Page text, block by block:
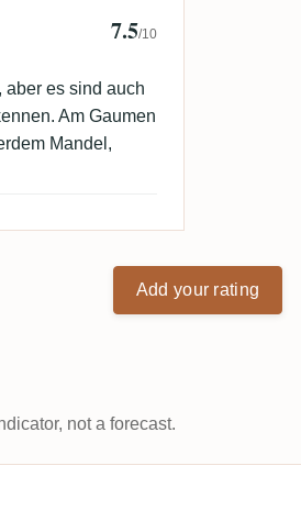
7.5/10
es sind auch
Am Gaumen
Mandel,
Add your rating
not a forecast.